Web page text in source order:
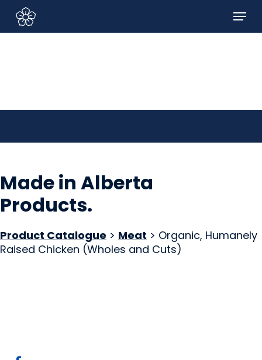
Sign In/Sign Up
main
Menu
Made in Alberta
Products.
Product Catalogue > Meat > Organic, Humanely
Raised Chicken (Wholes and Cuts)